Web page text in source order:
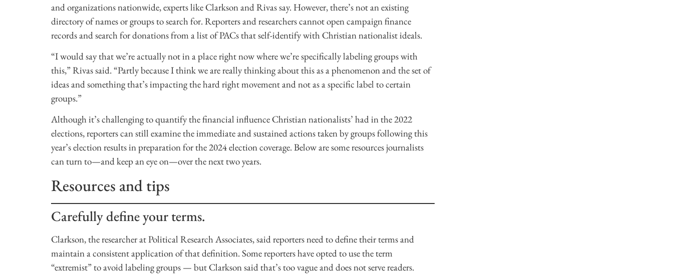
and organizations nationwide, experts like Clarkson and Rivas say. However, there’s not an existing
directory of names or groups to search for. Reporters and researchers cannot open campaign finance
records and search for donations from a list of PACs that self-identify with Christian nationalist ideals.
“I would say that we’re actually not in a place right now where we’re specifically labeling groups with
this,” Rivas said. “Partly because I think we are really thinking about this as a phenomenon and the set of
ideas and something that’s impacting the hard right movement and not as a specific label to certain
groups.”
Although it’s challenging to quantify the financial influence Christian nationalists’ had in the 2022
elections, reporters can still examine the immediate and sustained actions taken by groups following this
year’s election results in preparation for the 2024 election coverage. Below are some resources journalists
can turn to—and keep an eye on—over the next two years.
Resources and tips
Carefully define your terms.
Clarkson, the researcher at Political Research Associates, said reporters need to define their terms and
maintain a consistent application of that definition. Some reporters have opted to use the term
“extremist” to avoid labeling groups — but Clarkson said that’s too vague and does not serve readers.